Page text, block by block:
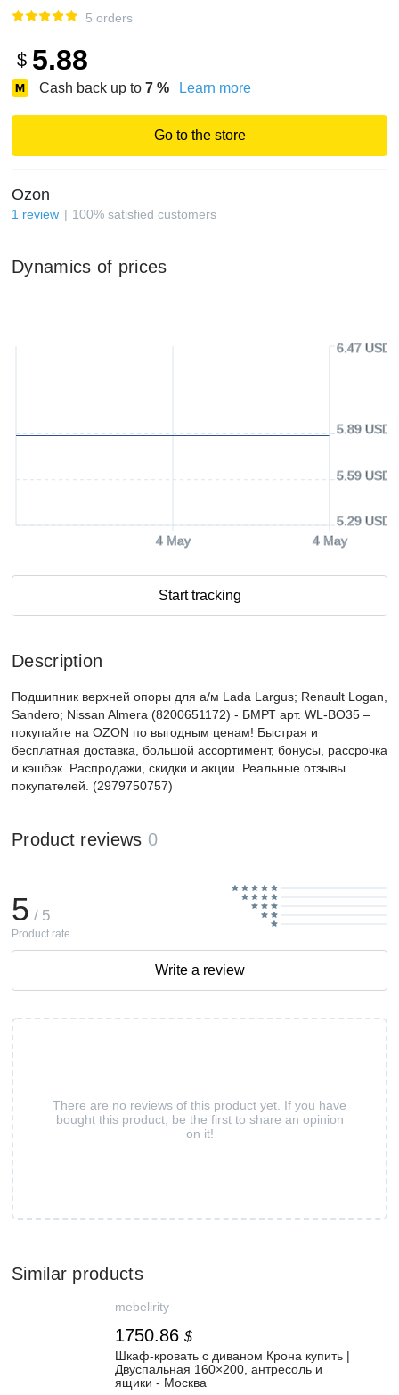
5 orders
$ 5.88
Cash back up to 7 % Learn more
Go to the store
Ozon
1 review 100% satisfied customers
Dynamics of prices
4 May 4 May
5.29 USD
5.59 USD
5.89 USD
6.47 USD
Start tracking
Description
Подшипник верхней опоры для а/м Lada Largus; Renault Logan,
Sandero; Nissan Almera (8200651172) - БМРТ арт. WL-ВО35 –
покупайте на OZON по выгодным ценам! Быстрая и
бесплатная доставка, большой ассортимент, бонусы, рассрочка
и кэшбэк. Распродажи, скидки и акции. Реальные отзывы
покупателей. (2979750757)
Product reviews 0
There are no reviews of this product yet. If you have
bought this product, be the first to share an opinion
on it!
5 / 5
Product rate
Write a review
Similar products
mebelirity
1750.86 $
Шкаф-кровать с диваном Крона купить |
Двуспальная 160×200, антресоль и
ящики - Москва